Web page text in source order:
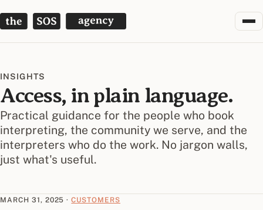
The SOS Agency
INSIGHTS
Access, in plain language.
Practical guidance for the people who book
interpreting, the community we serve, and the
interpreters who do the work. No jargon walls,
just what's useful.
MARCH 31, 2025 ·CUSTOMERS